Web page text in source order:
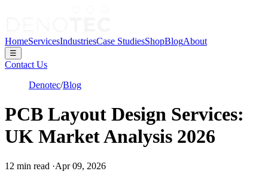
HomeServicesIndustriesCase StudiesShopBlogAbout
☰
Contact Us
Denotec/Blog
PCB Layout Design Services:
UK Market Analysis 2026
12 min read ·Apr 09, 2026